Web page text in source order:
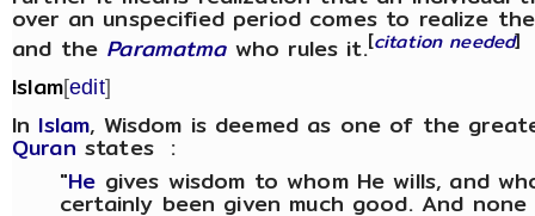
over an unspecified period comes to realize
and the Paramatmawho rules it.[citation needed]
Islam[edit]
In Islam, Wisdom is deemed as one of the
Quran states :
"He gives wisdom to whom He wills, and
certainly been given much good. And